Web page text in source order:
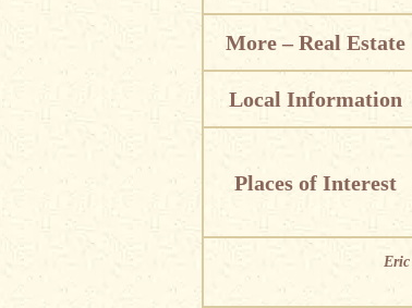
More – Real Estate
Local Information
Places of Interest
Eric